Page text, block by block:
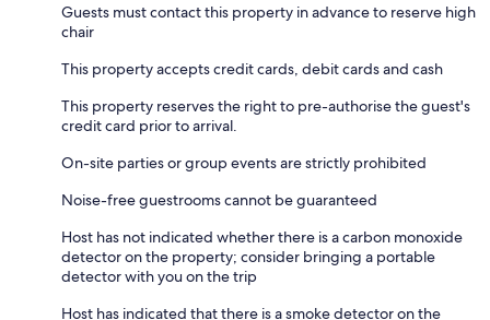
Guests must contact this property in advance to reserve high
chair
This property accepts credit cards, debit cards and cash
This property reserves the right to pre-authorise the guest's
credit card prior to arrival.
On-site parties or group events are strictly prohibited
Noise-free guestrooms cannot be guaranteed
Host has not indicated whether there is a carbon monoxide
detector on the property; consider bringing a portable
detector with you on the trip
Host has indicated that there is a smoke detector on the